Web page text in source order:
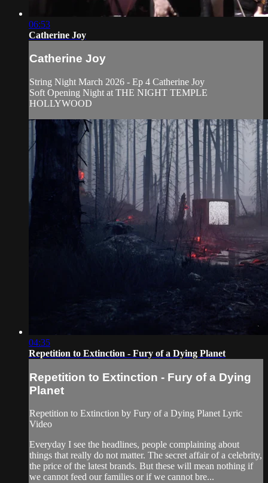
06:53
Catherine Joy
Catherine Joy
String Night March 2026 - Ep 4 Catherine Joy
Soft Opening Night at THE NIGHT TEMPLE
HOLLYWOOD
04:35
Repetition to Extinction - Fury of a Dying Planet
Repetition to Extinction - Fury of a Dying
Planet
Repetition to Extinction by Fury of a Dying Planet Lyric
Video
Everyday I see the headlines, people complaining about
things that really do not matter. The secret affair of a celebrity,
the price of the latest brands. But these will mean nothing if
we cannot feed our families or if we cannot bre...